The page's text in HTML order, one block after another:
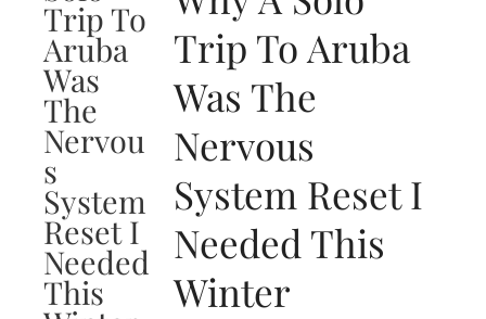
Trip To Aruba
Was The
Nervous
System Reset I
Needed This
Winter